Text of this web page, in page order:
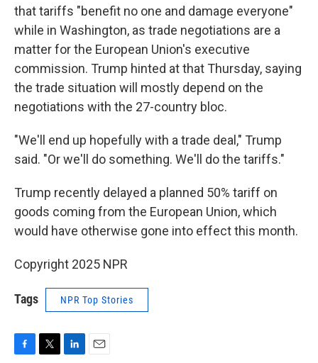
that tariffs "benefit no one and damage everyone"
while in Washington, as trade negotiations are a
matter for the European Union's executive
commission. Trump hinted at that Thursday, saying
the trade situation will mostly depend on the
negotiations with the 27-country bloc.
"We'll end up hopefully with a trade deal," Trump
said. "Or we'll do something. We'll do the tariffs."
Trump recently delayed a planned 50% tariff on
goods coming from the European Union, which
would have otherwise gone into effect this month.
Copyright 2025 NPR
Tags NPR Top Stories